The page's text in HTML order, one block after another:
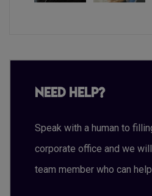
Need Help?
Speak with a human to
corporate office and we
team member who can